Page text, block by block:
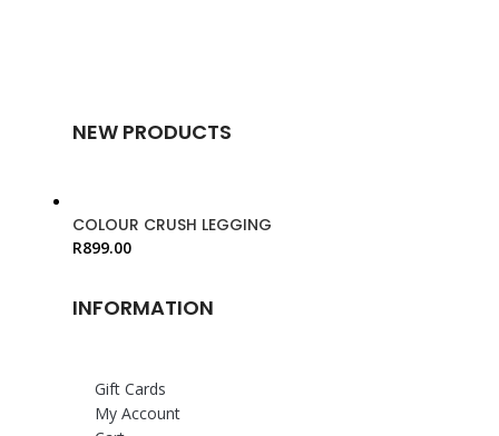
NEW PRODUCTS
COLOUR CRUSH LEGGING
R899.00
INFORMATION
Gift Cards
My Account